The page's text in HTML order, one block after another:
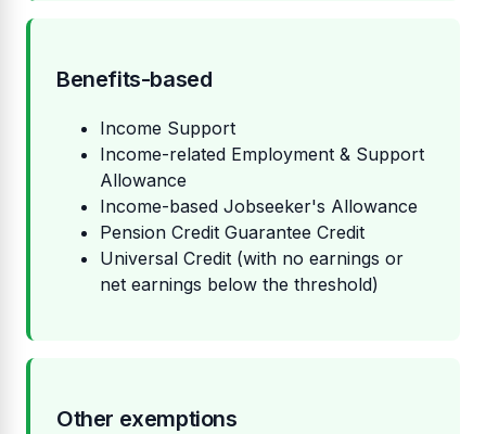
Benefits-based
Income Support
Income-related Employment & Support
Allowance
Income-based Jobseeker's Allowance
Pension Credit Guarantee Credit
Universal Credit (with no earnings or
net earnings below the threshold)
Other exemptions